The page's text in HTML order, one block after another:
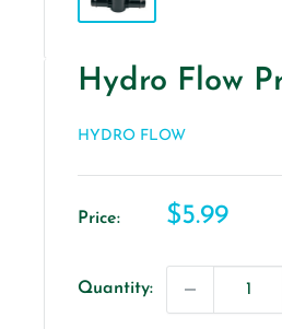
Hydro Flow
HYDRO FLOW
Price:
Sale
$5.99
Quantity: